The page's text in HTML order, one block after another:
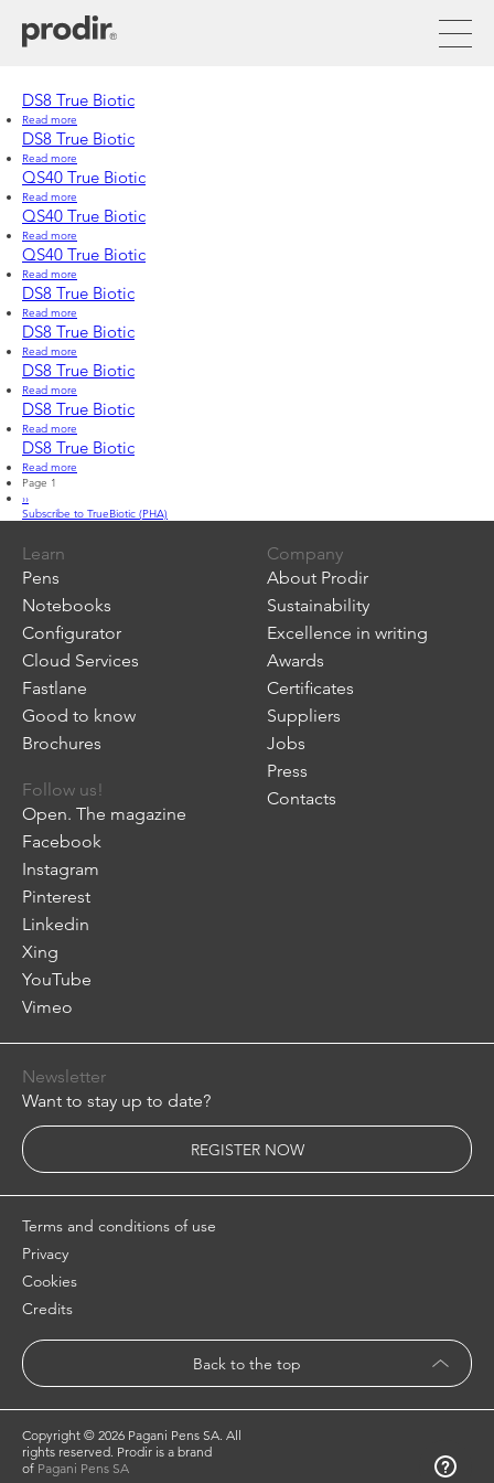
DS8 True Biotic
Read more
DS8
True
DS8 True Biotic
Read more
DS8
True
QS40 True Biotic
Read more
QS40
True
QS40 True Biotic
Read more
QS40
True
QS40 True Biotic
Read more
QS40
True
DS8 True Biotic
Read more
DS8
True
DS8 True Biotic
Read more
DS8
True
DS8 True Biotic
Read more
DS8
True
DS8 True Biotic
Read more
DS8
True
DS8 True Biotic
Read more
Biotic
Pagination
Page 1
Next
page
››
Subscribe to TrueBiotic (PHA)
Learn
Pens
Notebooks
Configurator
Cloud Services
Fastlane
Good to know
Brochures
Company
About Prodir
Sustainability
Excellence in writing
Awards
Certificates
Suppliers
Jobs
Press
Contacts
Follow us!
Open. The magazine
Facebook
Instagram
Pinterest
Linkedin
Xing
YouTube
Vimeo
Newsletter
Want to stay up to date?
REGISTER NOW
Back to the top
Copyright © 2026 Pagani Pens SA. All
rights reserved. Prodir is a brand
of Pagani Pens SA
Terms and conditions of use
Privacy
Cookies
Credits